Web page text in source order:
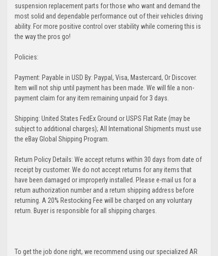
suspension replacement parts for those who want and demand the
most solid and dependable performance out of their vehicles driving
ability. For more positive control over stability while cornering this is
the way the pros go!
Policies:
Payment: Payable in USD By: Paypal, Visa, Mastercard, Or Discover.
Item will not ship until payment has been made. We will file a non-
payment claim for any item remaining unpaid for 3 days.
Shipping: United States FedEx Ground or USPS Flat Rate (may be
subject to additional charges); All International Shipments must use
the eBay Global Shipping Program.
Return Policy Details: We accept returns within 30 days from date of
receipt by customer. We do not accept returns for any items that
have been damaged or improperly installed. Please e-mail us for a
return authorization number and a return shipping address before
returning. A 20% Restocking Fee will be charged on any voluntary
return. Buyer is responsible for all shipping charges.
To get the job done right, we recommend using our specialized AR